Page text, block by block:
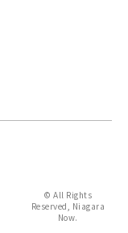
© All Rights
Reserved, Niagara
Now.